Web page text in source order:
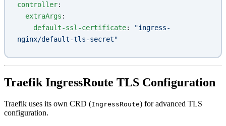
controller:
  extraArgs
:
    default-ssl-certificate
:
"ingress-
nginx/default-tls-secret"
Traefik IngressRoute TLS Configuration
Traefik uses its own CRD (IngressRoute) for advanced TLS
configuration.